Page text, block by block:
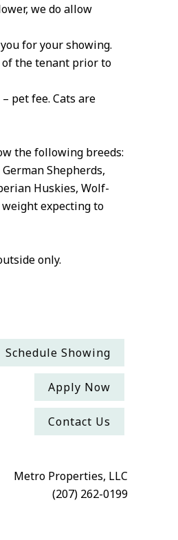
we do allow
for your showing.
of the tenant prior to
pet fee. Cats are
the following breeds:
Shepherds,
Huskies, Wolf-
expecting to
only.
Schedule Showing
Apply Now
Contact Us
Metro Properties, LLC
(207) 262-0199